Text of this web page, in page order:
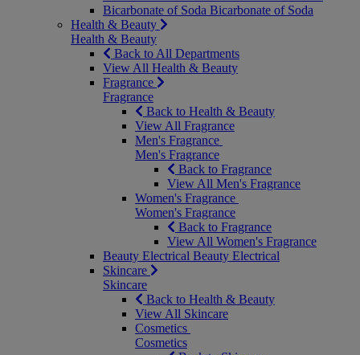
Bicarbonate of Soda Bicarbonate of Soda
Health & Beauty
Health & Beauty
Back to All Departments
View All Health & Beauty
Fragrance
Fragrance
Back to Health & Beauty
View All Fragrance
Men's Fragrance
Men's Fragrance
Back to Fragrance
View All Men's Fragrance
Women's Fragrance
Women's Fragrance
Back to Fragrance
View All Women's Fragrance
Beauty Electrical Beauty Electrical
Skincare
Skincare
Back to Health & Beauty
View All Skincare
Cosmetics
Cosmetics